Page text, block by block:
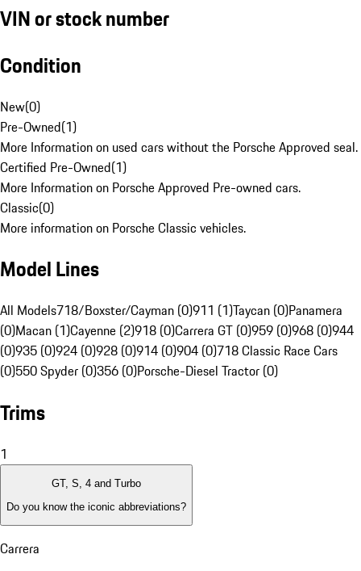
VIN or stock number
Condition
New(0)
Pre-Owned(1)
More Information on used cars without the Porsche Approved seal.
Certified Pre-Owned(1)
More Information on Porsche Approved Pre-owned cars.
Classic(0)
More information on Porsche Classic vehicles.
Model Lines
All Models718/Boxster/Cayman (0)911 (1)Taycan (0)Panamera
(0)Macan (1)Cayenne (2)918 (0)Carrera GT (0)959 (0)968 (0)944
(0)935 (0)924 (0)928 (0)914 (0)904 (0)718 Classic Race Cars
(0)550 Spyder (0)356 (0)Porsche-Diesel Tractor (0)
Trims
1
GT, S, 4 and Turbo
Do you know the iconic abbreviations?
Carrera